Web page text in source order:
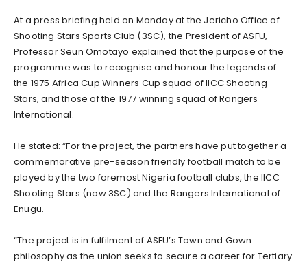
At a press briefing held on Monday at the Jericho Office of
Shooting Stars Sports Club (3SC), the President of ASFU,
Professor Seun Omotayo explained that the purpose of the
programme was to recognise and honour the legends of
the 1975 Africa Cup Winners Cup squad of IICC Shooting
Stars, and those of the 1977 winning squad of Rangers
International.
He stated: “For the project, the partners have put together a
commemorative pre-season friendly football match to be
played by the two foremost Nigeria football clubs, the IICC
Shooting Stars (now 3SC) and the Rangers International of
Enugu.
“The project is in fulfilment of ASFU’s Town and Gown
philosophy as the union seeks to secure a career for Tertiary